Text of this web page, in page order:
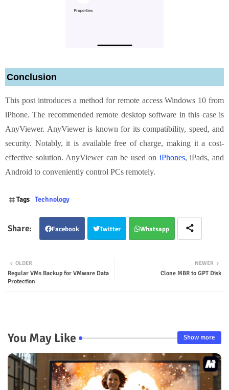
Conclusion
This post introduces a method for remote access Windows 10 from
iPhone. The recommended remote desktop software in this case is
AnyViewer. AnyViewer is known for its compatibility, speed, and
security. Notably, it is available free of charge, making it a cost-
effective solution. AnyViewer can be used on iPhones, iPads, and
Android to conveniently control PCs remotely.
Tags Technology
Facebook Twitter Whatsapp
NEWER
Clone MBR to GPT Disk
OLDER
Regular VMs Backup for VMware Data
Protection
You May Like Show more